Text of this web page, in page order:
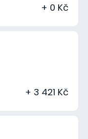
+ 0 Kč
+ 3 421 Kč